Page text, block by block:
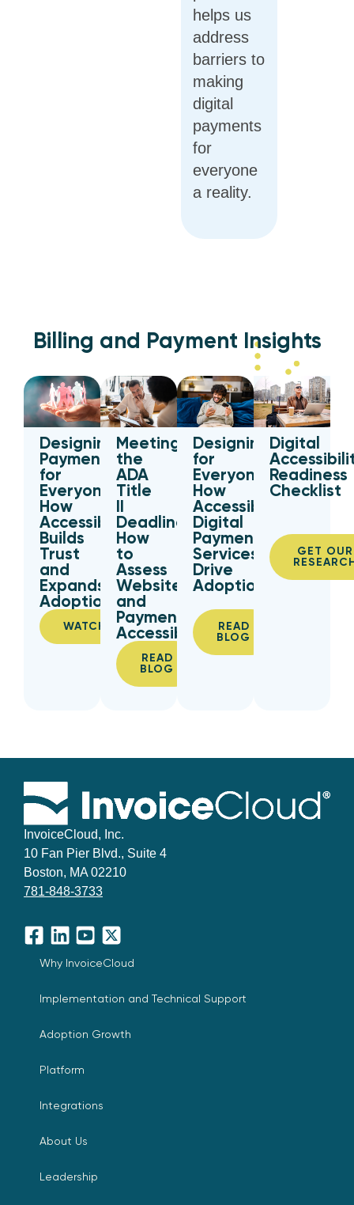
helps us
address
barriers to
making
digital
payments
for
everyone
a reality.
Billing and Payment Insights
Designing
Payments
for
Everyone:
How
Accessibility
Builds
Trust
and
Expands
Adoption
WATCH
Meeting
the
ADA
Title
II
Deadline:
How
to
Assess
Website
and
Payment
Accessibility
READ
BLOG
Designing
for
Everyone:
How
Accessible
Digital
Payment
Services
Drive
Adoption
READ
BLOG
Digital
Readiness
Checklist
GET OUR
InvoiceCloud, Inc.
10 Fan Pier Blvd., Suite 4
Boston, MA 02210
781-848-3733
Facebook
LinkedInYouTube
X
Why InvoiceCloud
Implementation and Technical Support
Adoption Growth
Platform
Integrations
About Us
Leadership